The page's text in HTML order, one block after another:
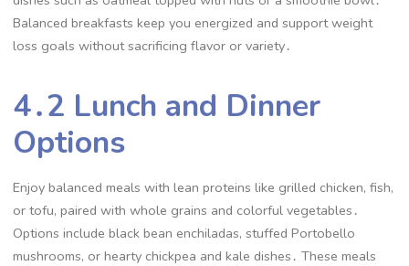
Balanced breakfasts keep you energized and support weight
loss goals without sacrificing flavor or variety․
4․2 Lunch and Dinner
Options
Enjoy balanced meals with lean proteins like grilled chicken, fish,
or tofu, paired with whole grains and colorful vegetables․
Options include black bean enchiladas, stuffed Portobello
mushrooms, or hearty chickpea and kale dishes․ These meals